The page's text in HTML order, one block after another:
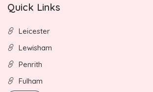
Quick Links
Leicester
Lewisham
Penrith
Fulham